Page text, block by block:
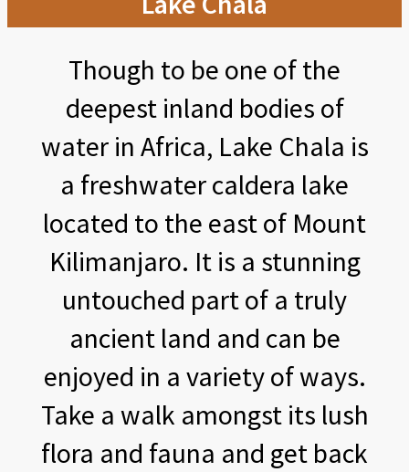
Though to be one of the
deepest inland bodies of
water in Africa, Lake Chala is
a freshwater caldera lake
located to the east of Mount
Kilimanjaro. It is a stunning
untouched part of a truly
ancient land and can be
enjoyed in a variety of ways.
Take a walk amongst its lush
flora and fauna and get back